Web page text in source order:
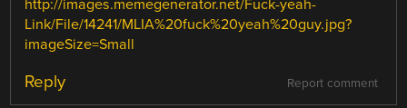
http://images.memegenerator.net/Fuck-yeah-
Link/File/14241/MLIA%20fuck%20yeah%20guy.jpg?
imageSize=Small
Report comment
Reply